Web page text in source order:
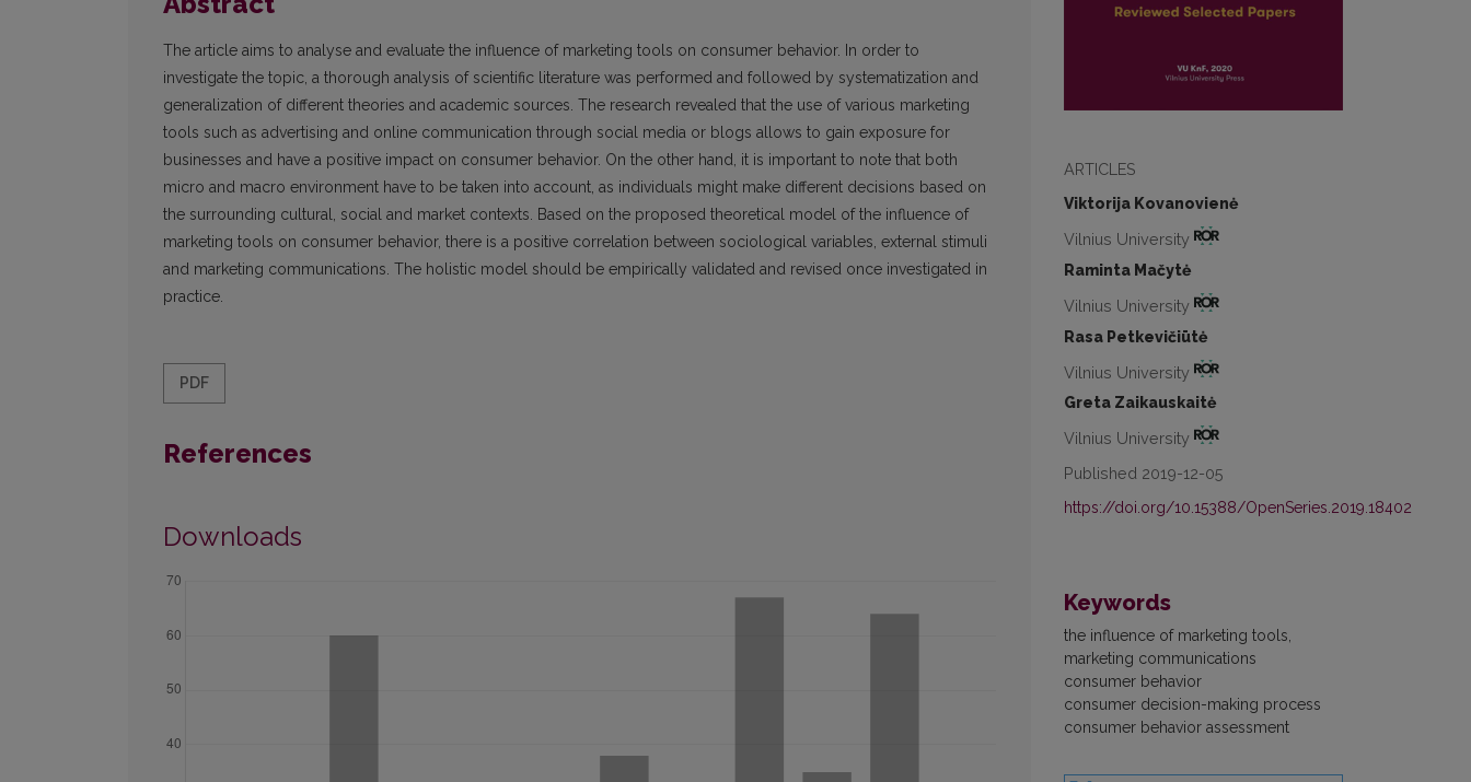
ARTICLES
Viktorija Kovanovienė
Vilnius University
Raminta Mačytė
Vilnius University
Rasa Petkevičiūtė
Vilnius University
Greta Zaikauskaitė
Vilnius University
Published 2019-12-05
https://doi.org/10.15388/OpenSeries.2019.18402
Keywords
the influence of marketing tools,
marketing communications
consumer behavior
consumer decision-making process
consumer behavior assessment
The article aims to analyse and evaluate the influence of marketing tools on consumer behavior. In order to
investigate the topic, a thorough analysis of scientific literature was performed and followed by systematization and
generalization of different theories and academic sources. The research revealed that the use of various marketing
tools such as advertising and online communication through social media or blogs allows to gain exposure for
businesses and have a positive impact on consumer behavior. On the other hand, it is important to note that both
micro and macro environment have to be taken into account, as individuals might make different decisions based on
the surrounding cultural, social and market contexts. Based on the proposed theoretical model of the influence of
marketing tools on consumer behavior, there is a positive correlation between sociological variables, external stimuli
and marketing communications. The holistic model should be empirically validated and revised once investigated in
practice.
PDF
References
Downloads